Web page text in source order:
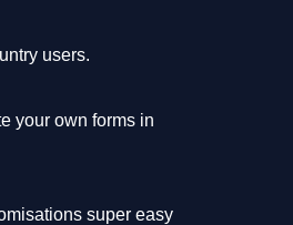
users.
your own forms in
super easy